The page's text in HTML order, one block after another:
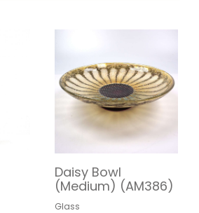
Daisy Bowl
(Medium) (AM386)
Glass